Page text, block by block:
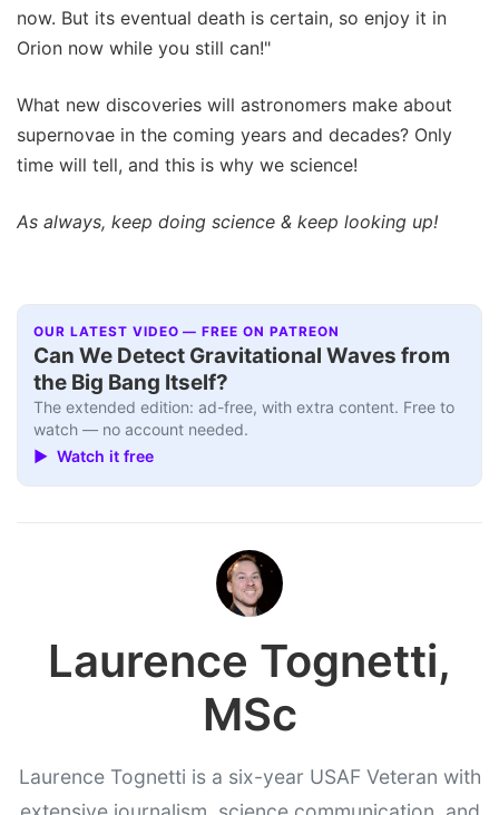
now. But its eventual death is certain, so enjoy it in
Orion now while you still can!"
What new discoveries will astronomers make about
supernovae in the coming years and decades? Only
time will tell, and this is why we science!
As always, keep doing science & keep looking up!
OUR LATEST VIDEO — FREE ON PATREON
Can We Detect Gravitational Waves from
the Big Bang Itself?
The extended edition: ad-free, with extra content. Free to
watch — no account needed.
▶ Watch it free
Laurence Tognetti,
MSc
Laurence Tognetti is a six-year USAF Veteran with